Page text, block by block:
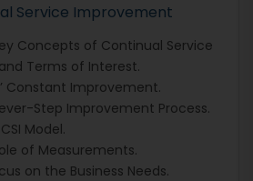
Service Improvement
Concepts of Continual Service
Terms of Interest.
Constant Improvement.
Step Improvement Process.
Model.
of Measurements.
on the Business Needs.